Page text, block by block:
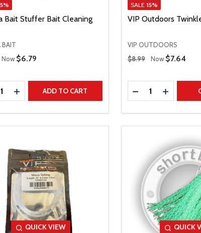
Bait Stuffer Bait Cleaning
BAIT
Price
Now Sale Price
$6.79
QUANTITY
INCREASE QUANTITY
ADD TO CART
SALE 15%
VIP Outdoors
VIP OUTDOORS
Regular Price
$8.99 Now Sale Price
$7.64
Quantity:
DECREASE
QUICK VIEW
QUICK